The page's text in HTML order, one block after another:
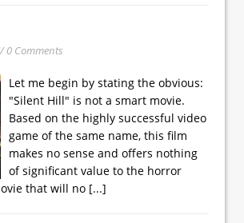
0 Comments
Let me begin by stating the obvious:
"Silent Hill" is not a smart movie.
Based on the highly successful video
game of the same name, this film
makes no sense and offers nothing
of significant value to the horror
that will no [...]